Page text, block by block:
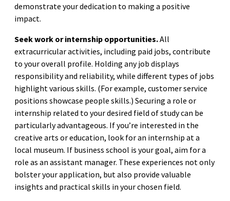
demonstrate your dedication to making a positive
impact.
Seek work or internship opportunities.All
extracurricular activities, including paid jobs, contribute
to your overall profile. Holding any job displays
responsibility and reliability, while different types of jobs
highlight various skills. (For example, customer service
positions showcase people skills.) Securing a role or
internship related to your desired field of study can be
particularly advantageous. If you’re interested in the
creative arts or education, look for an internship at a
local museum. If business school is your goal, aim for a
role as an assistant manager. These experiences not only
bolster your application, but also provide valuable
insights and practical skills in your chosen field.